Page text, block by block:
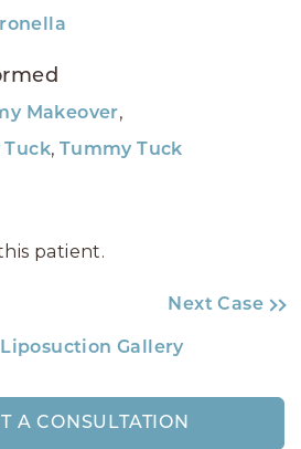
Makeover,
Tuck, Tummy Tuck
patient.
Next Case
Gallery
A CONSULTATION